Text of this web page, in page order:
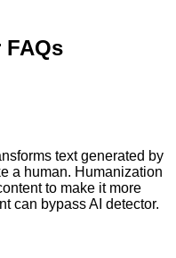
FAQs
text generated by
a human. Humanization
to make it more
can bypass AI detector.